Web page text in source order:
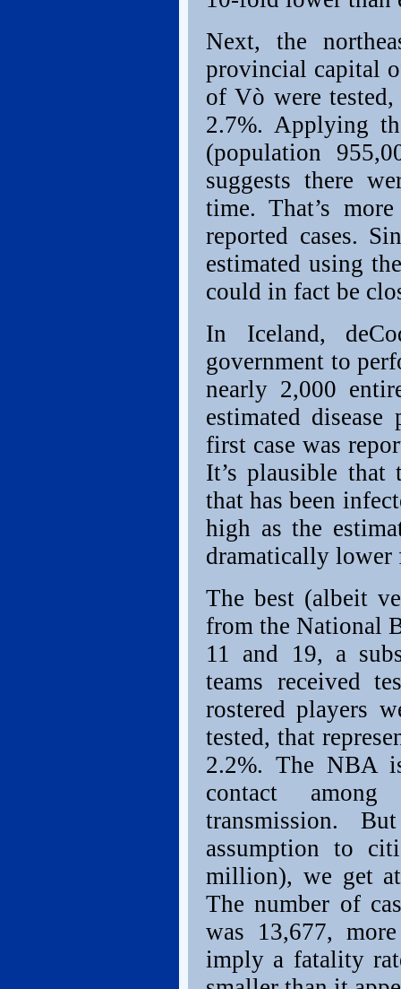
Next, the
provincial capital
of Vò were
2.7%. Applying
(population
suggests there
time. That’s
reported cases.
estimated using
could in fact be
In Iceland,
government to
nearly 2,000
estimated
first case was
It’s plausible
that has been
high as the
dramatically lower
The best (albeit
from the National
11 and 19, a
teams received
rostered players
tested, that
2.2%. The NBA
contact
transmission.
assumption to
million), we get
The number of
was 13,677,
imply a fatality